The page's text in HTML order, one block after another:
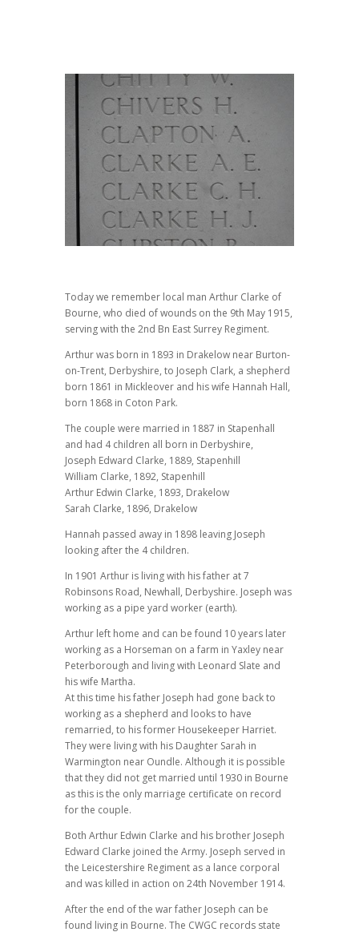
Today we remember local man Arthur Clarke of
Bourne, who died of wounds on the 9th May 1915,
serving with the 2nd Bn East Surrey Regiment.
Arthur was born in 1893 in Drakelow near Burton-
on-Trent, Derbyshire, to Joseph Clark, a shepherd
born 1861 in Mickleover and his wife Hannah Hall,
born 1868 in Coton Park.
The couple were married in 1887 in Stapenhall
and had 4 children all born in Derbyshire,
Joseph Edward Clarke, 1889, Stapenhill
William Clarke, 1892, Stapenhill
Arthur Edwin Clarke, 1893, Drakelow
Sarah Clarke, 1896, Drakelow
Hannah passed away in 1898 leaving Joseph
looking after the 4 children.
In 1901 Arthur is living with his father at 7
Robinsons Road, Newhall, Derbyshire. Joseph was
working as a pipe yard worker (earth).
Arthur left home and can be found 10 years later
working as a Horseman on a farm in Yaxley near
Peterborough and living with Leonard Slate and
his wife Martha.
At this time his father Joseph had gone back to
working as a shepherd and looks to have
remarried, to his former Housekeeper Harriet.
They were living with his Daughter Sarah in
Warmington near Oundle. Although it is possible
that they did not get married until 1930 in Bourne
as this is the only marriage certificate on record
for the couple.
Both Arthur Edwin Clarke and his brother Joseph
Edward Clarke joined the Army. Joseph served in
the Leicestershire Regiment as a lance corporal
and was killed in action on 24th November 1914.
After the end of the war father Joseph can be
found living in Bourne. The CWGC records state